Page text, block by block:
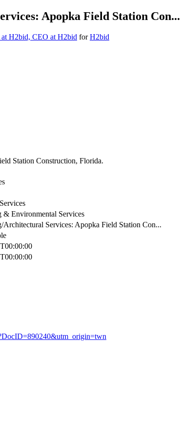
Apopka Field Station Con...
H2bid, CEO at H2bid forH2bid
Station Construction, Florida.
& Environmental Services
Architectural Services: Apopka Field Station Con...